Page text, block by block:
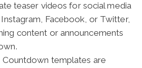
teaser videos for social media
Facebook, or Twitter,
content or announcements
Countdown templates are